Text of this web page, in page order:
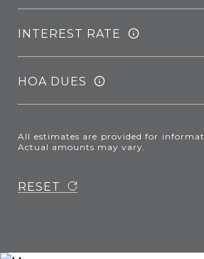
INTEREST RATE
HOA DUES
All estimates are provided for
Actual amounts may vary.
RESET